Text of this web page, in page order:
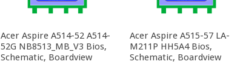
Acer Aspire A514-52 A514-
52G NB8513_MB_V3 Bios,
Schematic, Boardview
Acer Aspire A515-57 LA-
M211P HH5A4 Bios,
Schematic, Boardview